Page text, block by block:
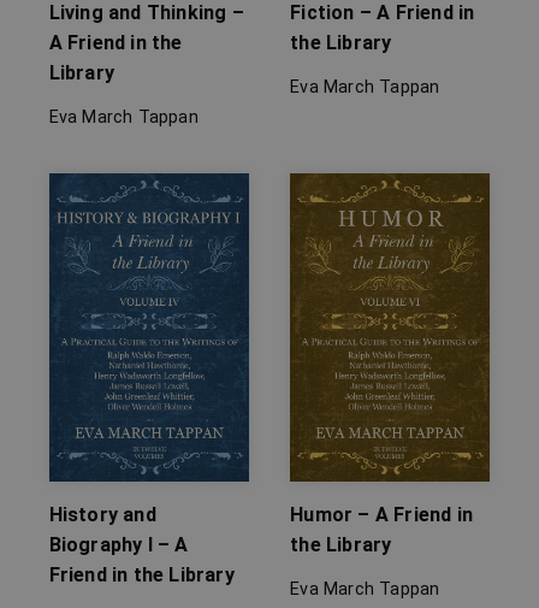
Living and Thinking –
A Friend in the
Library
Eva March Tappan
Fiction – A Friend in
the Library
Eva March Tappan
History and
Biography I – A
Friend in the Library
Humor – A Friend in
the Library
Eva March Tappan